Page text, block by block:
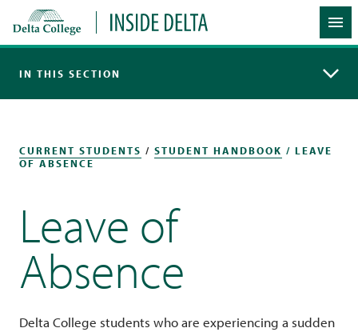
Delta College Inside Delta
IN THIS SECTION
CURRENT STUDENTS / STUDENT HANDBOOK / LEAVE
OF ABSENCE
Leave of
Absence
Delta College students who are experiencing a sudden